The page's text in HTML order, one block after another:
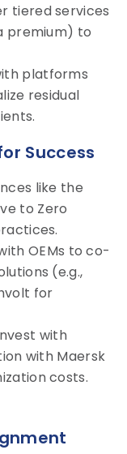
tiered services
premium) to
platforms
residual
Success
like the
to Zero
OEMs to co-
(e.g.,
for
with
with Maersk
costs.